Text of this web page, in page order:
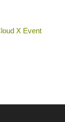
X Event